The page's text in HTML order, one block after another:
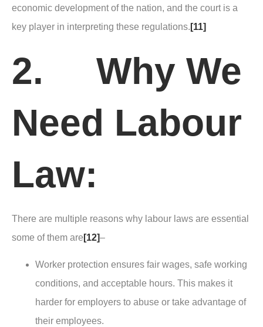
economic development of the nation, and the court is a
key player in interpreting these regulations. [11]
2. Why We
Need Labour
Law:
There are multiple reasons why labour laws are essential
some of them are [12]–
Worker protection ensures fair wages, safe working
conditions, and acceptable hours. This makes it
harder for employers to abuse or take advantage of
their employees.